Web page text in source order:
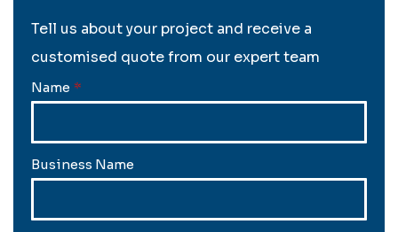
Tell us about your project and receive a
customised quote from our expert team
Name *
Business Name